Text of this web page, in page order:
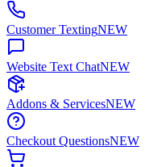
Customer TextingNEW
Website Text ChatNEW
Addons & ServicesNEW
Checkout QuestionsNEW